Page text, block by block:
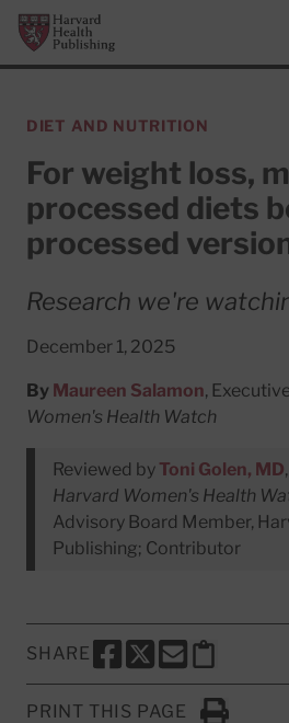
Skip to main content
Harvard Health Publishing
DIET AND NUTRITION
For weight loss,
processed diets
processed
Research we're
December 1, 2025
By Maureen Salamon,
Women's Health Watch
Reviewed by Toni Golen, MD
Harvard Women's Health
Advisory Board Member,
Publishing; Contributor
SHARE
SHARE THIS PAGE TO
SHARE THIS PAGE
SHARE THIS
Copy this
PRINT THIS PAGE